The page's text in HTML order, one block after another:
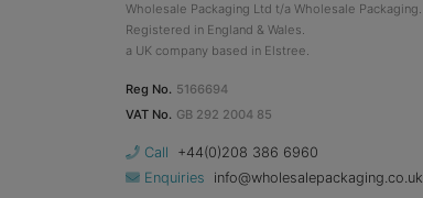
Wholesale Packaging Ltd t/a Wholesale Packaging.
Registered in England & Wales.
a UK company based in Elstree.
Reg No. 5166694
VAT No. GB 292 2004 85
Call
+44(0)208 386 6960
Enquiries
info@wholesalepackaging.co.uk